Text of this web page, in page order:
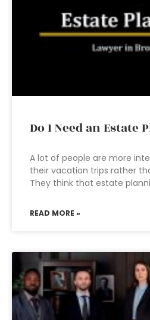
Do I Need an Estate
A lot of people are more
their vacation trips rather
They think that estate
READ MORE »